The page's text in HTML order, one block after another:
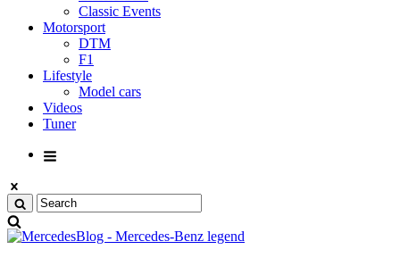
Classic Events
Motorsport
DTM
F1
Lifestyle
Model cars
Videos
Tuner